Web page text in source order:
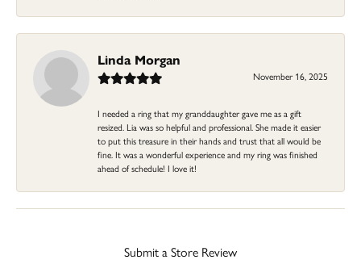
Linda Morgan
November 16, 2025
I needed a ring that my granddaughter gave me as a gift
resized. Lia was so helpful and professional. She made it easier
to put this treasure in their hands and trust that all would be
fine. It was a wonderful experience and my ring was finished
ahead of schedule! I love it!
Submit a Store Review